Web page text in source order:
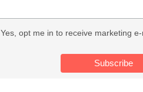
Yes, opt me in to receive marketing